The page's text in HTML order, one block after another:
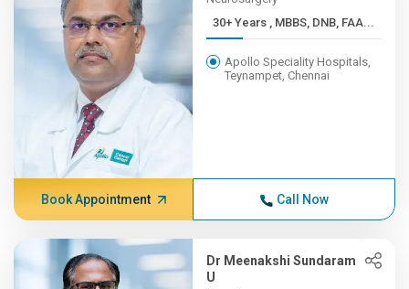
30+ Years , MBBS, DNB, FAA...
Apollo Speciality Hospitals,
Teynampet, Chennai
Book Appointment Call Now
Dr Meenakshi Sundaram
U